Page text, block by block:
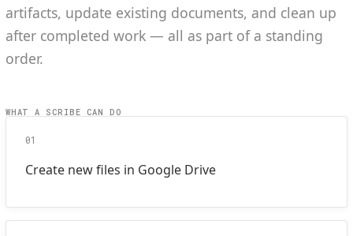
artifacts, update existing documents, and clean up
after completed work — all as part of a standing
order.
WHAT A SCRIBE CAN DO
01
Create new files in Google Drive